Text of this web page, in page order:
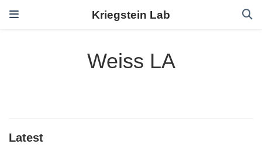
Kriegstein Lab
Weiss LA
Latest